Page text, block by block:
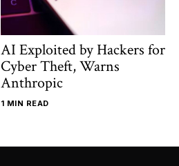
AI Exploited by Hackers for
Cyber Theft, Warns
Anthropic
1 MIN READ